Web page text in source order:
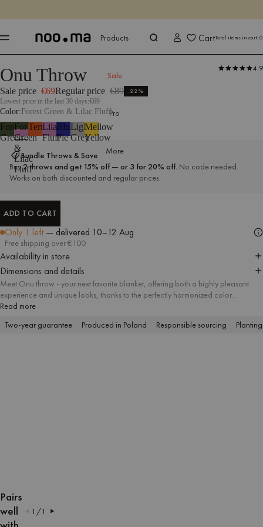
Shop now
Products
Sale
Pro
More
CartTotal items in cart:0
Products All Textiles Throws
IN
FULL
IN
FULL
IN
FULL
IN
FULL
IN
FULL
IN
FULL
IN
FULL
IN
FULL
IN
FULL
IN
FULL
Pairs
well
1 /1
Onu Throw 4.9
Sale price €69Regular price €89 -22%
Lowest price in the last 30 days:€69
Color Forest Green & Lilac Fluff
Forest
Green
Forest
Green
&
Lilac
Fluff
Terracotta
Lilac
Fluff
Blueberry
Pie
Light
Grey
Mellow
Yellow
Bundle Throws & Save
Buy2 throws and get 15% off — or 3 for 20% off. No code needed.
Works on both discounted and regular prices.
ADD TO CART
Only 1 left — delivered 10–12 Aug
Free shipping over €100
Availability in store
Dimensions and details
Meet Onu throw - your next favorite blanket, offering both a highly pleasant
experience and unique looks, thanks to the perfectly harmonized color
combinations. The tactile structure of the yarn is appropriate for numerous
sunbathing on the beach.
Read more
Two-year guarantee
Produced in Poland Responsible sourcing